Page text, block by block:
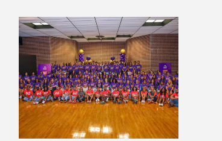
Five Alcorn students study
tropical farming in Puerto Rico